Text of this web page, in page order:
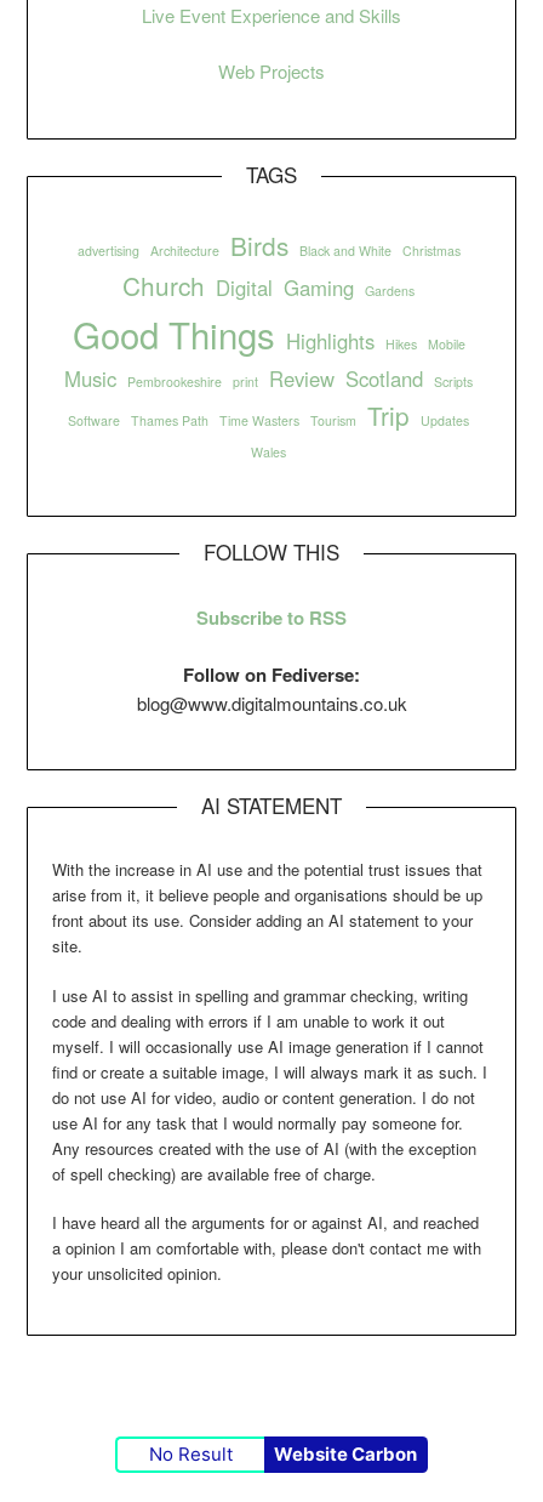
Live Event Experience and Skills
Web Projects
TAGS
advertising Architecture Birds Black and White Christmas
Church Digital Gaming Gardens
Good Things Highlights Hikes Mobile
Music Pembrookeshire print Review Scotland Scripts
Software Thames Path Time Wasters Tourism Trip
Updates
Wales
FOLLOW THIS
Subscribe to RSS
Follow on Fediverse:
blog@www.digitalmountains.co.uk
AI STATEMENT
With the increase in AI use and the potential trust issues that
arise from it, it believe people and organisations should be up
front about its use. Consider adding an AI statement to your
site.
I use AI to assist in spelling and grammar checking, writing
code and dealing with errors if I am unable to work it out
myself. I will occasionally use AI image generation if I cannot
find or create a suitable image, I will always mark it as such. I
do not use AI for video, audio or content generation. I do not
use AI for any task that I would normally pay someone for.
Any resources created with the use of AI (with the exception
of spell checking) are available free of charge.
I have heard all the arguments for or against AI, and reached
a opinion I am comfortable with, please don't contact me with
your unsolicited opinion.
No Result Website Carbon